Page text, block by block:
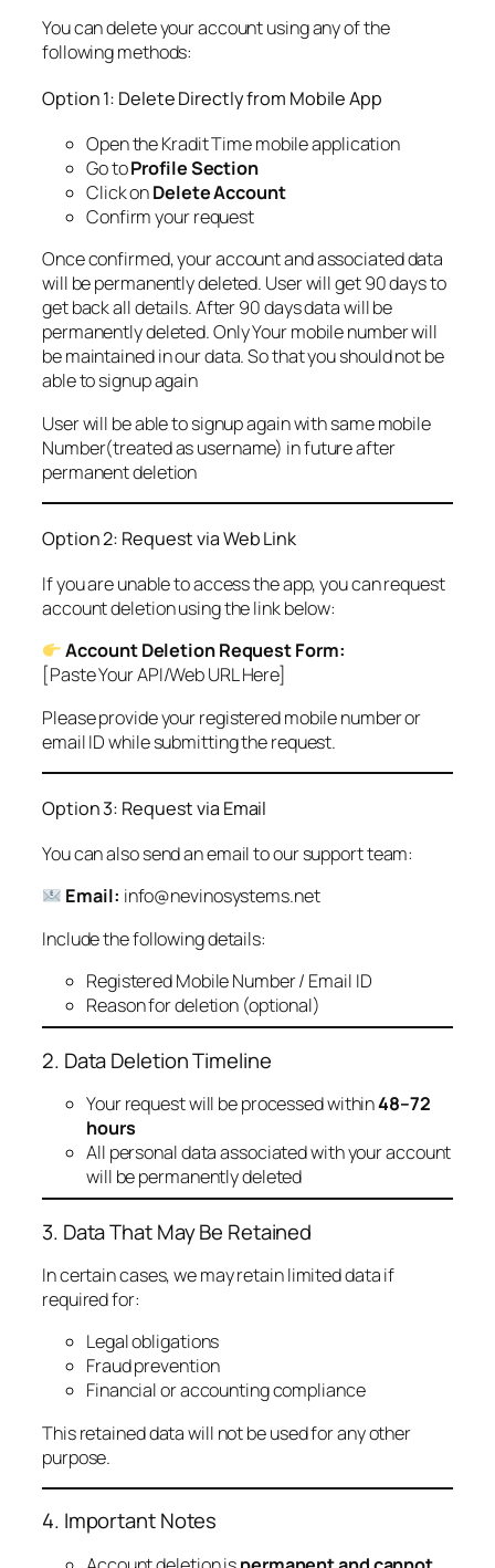
You can delete your account using any of the
following methods:
Option 1: Delete Directly from Mobile App
Open the Kradit Time mobile application
Go toProfile Section
Click onDelete Account
Confirm your request
Once confirmed, your account and associated data
will be permanently deleted. User will get 90 days to
get back all details. After 90 days data will be
permanently deleted. Only Your mobile number will
be maintained in our data. So that you should not be
able to signup again
User will be able to signup again with same mobile
Number(treated as username) in future after
permanent deletion
Option 2: Request via Web Link
If you are unable to access the app, you can request
account deletion using the link below:
Account Deletion Request Form:
[Paste Your API/Web URL Here]
Please provide your registered mobile number or
email ID while submitting the request.
Option 3: Request via Email
You can also send an email to our support team:
Email: info@nevinosystems.net
Include the following details:
Registered Mobile Number / Email ID
Reason for deletion (optional)
2. Data Deletion Timeline
Your request will be processed within48–72
hours
All personal data associated with your account
will be permanently deleted
3. Data That May Be Retained
In certain cases, we may retain limited data if
required for:
Legal obligations
Fraud prevention
Financial or accounting compliance
This retained data will not be used for any other
purpose.
4. Important Notes